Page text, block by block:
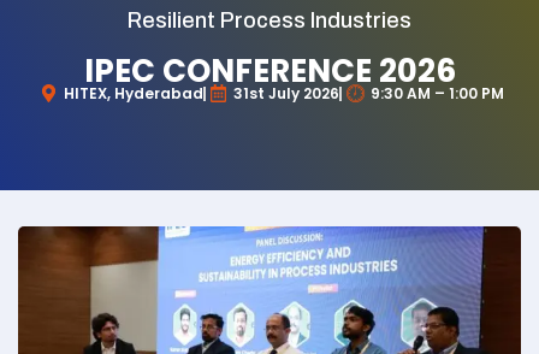
Resilient Process Industries
IPEC CONFERENCE 2026
HITEX, Hyderabad 31st July 2026 9:30 AM – 1:00 PM